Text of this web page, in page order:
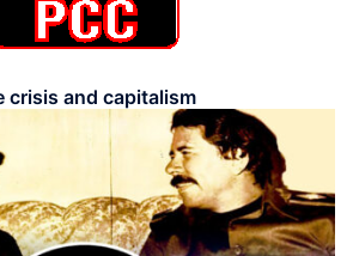
crisis and capitalism